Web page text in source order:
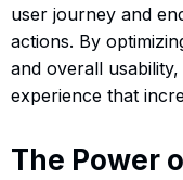
user journey and
actions. By
and overall
experience that
The Power